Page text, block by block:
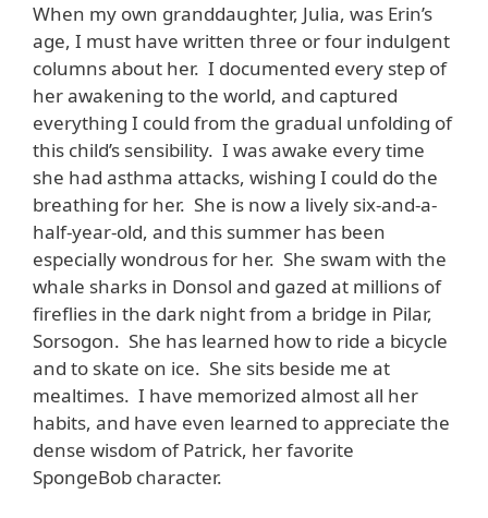
When my own granddaughter, Julia, was Erin’s
age, I must have written three or four indulgent
columns about her. I documented every step of
her awakening to the world, and captured
everything I could from the gradual unfolding of
this child’s sensibility. I was awake every time
she had asthma attacks, wishing I could do the
breathing for her. She is now a lively six-and-a-
half-year-old, and this summer has been
especially wondrous for her. She swam with the
whale sharks in Donsol and gazed at millions of
fireflies in the dark night from a bridge in Pilar,
Sorsogon. She has learned how to ride a bicycle
and to skate on ice. She sits beside me at
mealtimes. I have memorized almost all her
habits, and have even learned to appreciate the
dense wisdom of Patrick, her favorite
SpongeBob character.